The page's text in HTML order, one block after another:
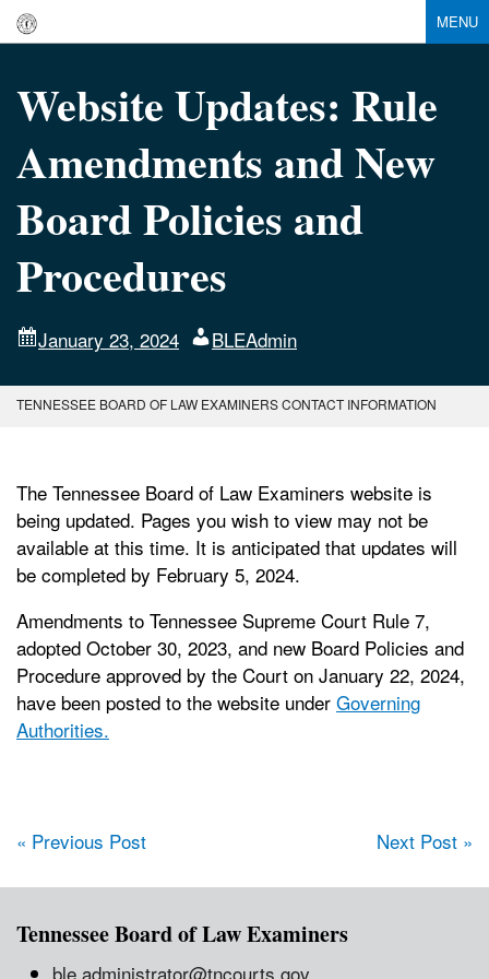
MENU
Website Updates: Rule
Amendments and New
Board Policies and
Procedures
January 23, 2024 BLEAdmin
TENNESSEE BOARD OF LAW EXAMINERS CONTACT INFORMATION
The Tennessee Board of Law Examiners website is
being updated. Pages you wish to view may not be
available at this time. It is anticipated that updates will
be completed by February 5, 2024.
Amendments to Tennessee Supreme Court Rule 7,
adopted October 30, 2023, and new Board Policies and
Procedure approved by the Court on January 22, 2024,
have been posted to the website under Governing
Authorities.
Post navigation
« Previous Post Next Post »
Tennessee Board of Law Examiners
ble.administrator@tncourts.gov